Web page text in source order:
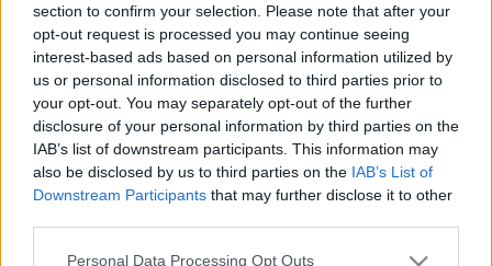
section to confirm your selection. Please note that after your
opt-out request is processed you may continue seeing
interest-based ads based on personal information utilized by
us or personal information disclosed to third parties prior to
your opt-out. You may separately opt-out of the further
disclosure of your personal information by third parties on the
IAB’s list of downstream participants. This information may
also be disclosed by us to third parties on the IAB’s List of
Downstream Participants that may further disclose it to other
Please note that this website/app uses one or more Google
Personal Data Processing Opt Outs
Címkék »Salgótarján
Salgó vára, amire a törökök
faágyúval céloztak
MaNDA•2015. május 12.
Salgóbánya a hegyek közötti völgyben igen hosszan
elnyúló, nagy iparváros, Salgótarján
legmagasabban fekvő városrésze, a Medves-fennsík
500 méter magasan található. Bár a középkorban